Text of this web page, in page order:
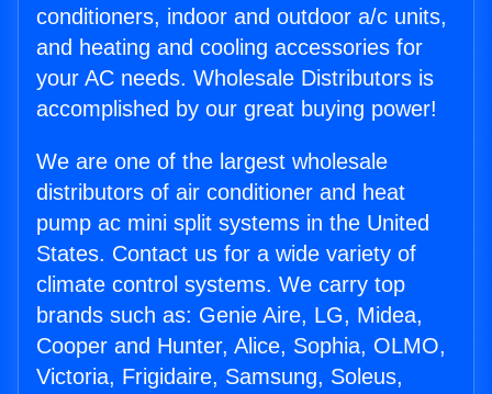
conditioners, indoor and outdoor a/c units,
and heating and cooling accessories for
your AC needs. Wholesale Distributors is
accomplished by our great buying power!
We are one of the largest wholesale
distributors of air conditioner and heat
pump ac mini split systems in the United
States. Contact us for a wide variety of
climate control systems. We carry top
brands such as: Genie Aire, LG, Midea,
Cooper and Hunter, Alice, Sophia, OLMO,
Victoria, Frigidaire, Samsung, Soleus,